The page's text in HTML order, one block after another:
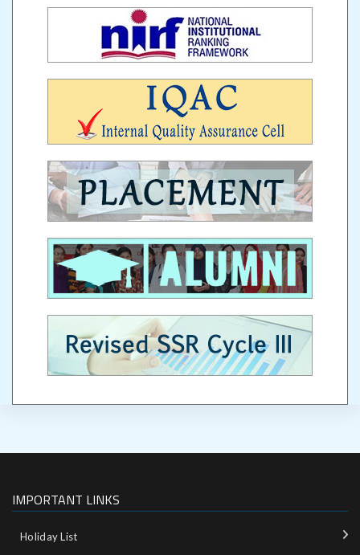
IMPORTANT LINKS
Holiday List